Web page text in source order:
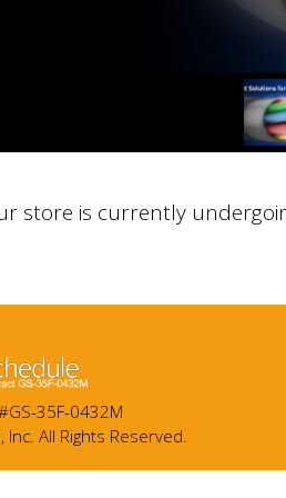
store is currently
35F-0432M
All Rights Reserved.